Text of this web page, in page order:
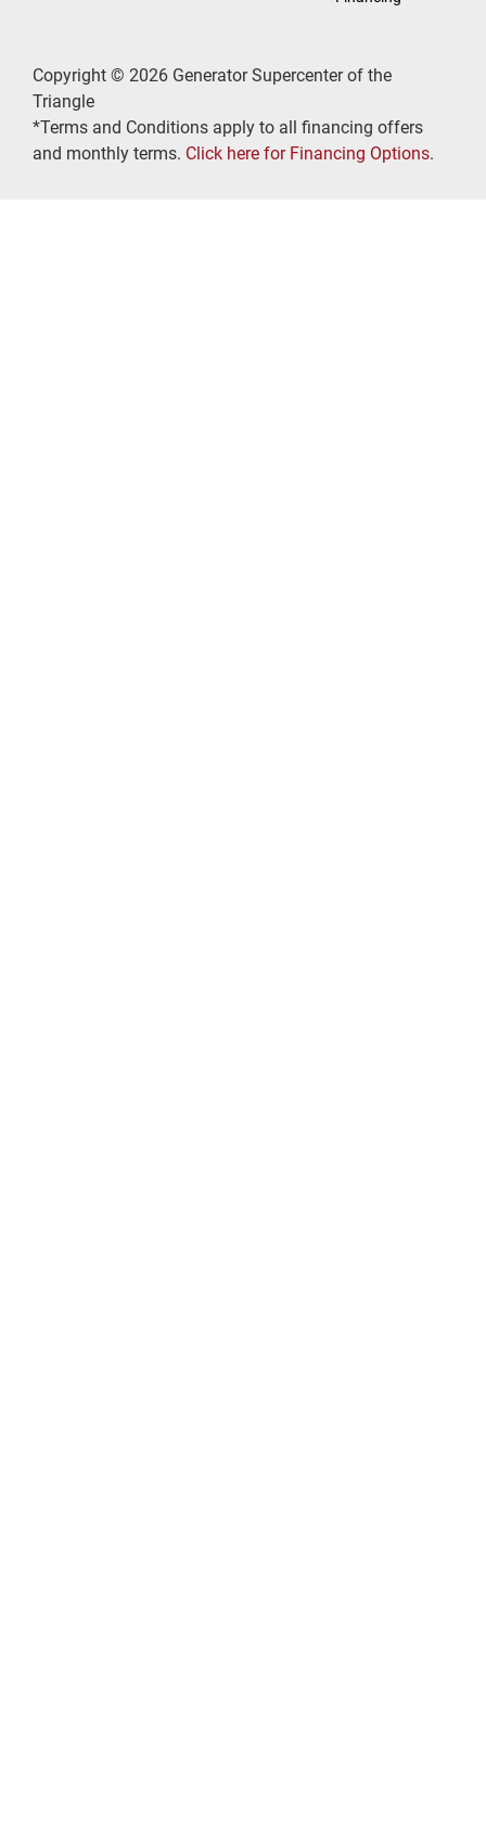
Copyright © 2026 Generator Supercenter of the
Triangle
*Terms and Conditions apply to all financing offers
and monthly terms. Click here for Financing Options.